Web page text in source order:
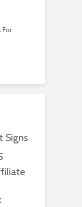
Signs